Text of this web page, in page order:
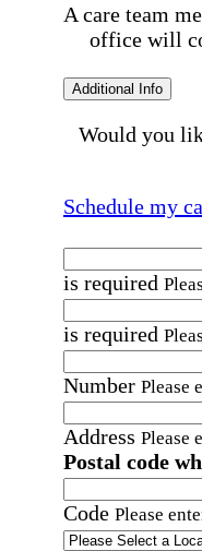
A care team
office will
Additional Info
Would you
Schedule my
is required
is required
Number Please
Address Please
Postal code
Code Please